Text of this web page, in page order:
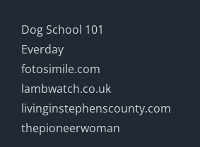
Dog School 101
Everday
fotosimile.com
lambwatch.co.uk
livinginstephenscounty.com
thepioneerwoman